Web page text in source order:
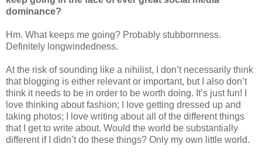
dominance?
Hm. What keeps me going? Probably stubbornness.
Definitely longwindedness.
At the risk of sounding like a nihilist, I don’t necessarily think
that blogging is either relevant or important, but I also don’t
think it needs to be in order to be worth doing. It’s just fun! I
love thinking about fashion; I love getting dressed up and
taking photos; I love writing about all of the different things
that I get to write about. Would the world be substantially
different if I didn’t do these things? Only my own little world.